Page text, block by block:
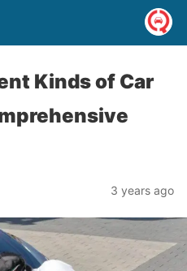
Kinds of Car
3 years ago